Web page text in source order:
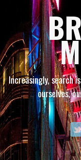
Increasingly, search
ourselves,